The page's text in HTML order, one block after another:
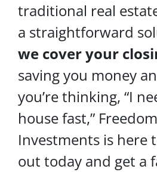
traditional real
a straightforward
we cover your
saving you money
you’re thinking, “I
house fast,”
Investments is
out today and get a